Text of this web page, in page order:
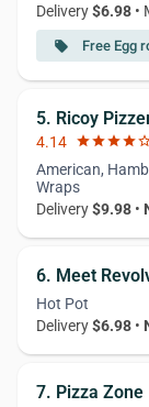
Delivery$6.98 •
local_offer Free Egg
5. Ricoy
4.14 starstarstarstar
American,
Wraps
Delivery$9.98 •
6. Meet
Hot Pot
Delivery$6.98 •
7. Pizza Zone